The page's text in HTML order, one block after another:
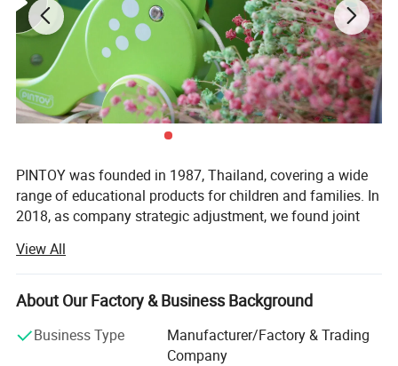
PINTOY was founded in 1987, Thailand, covering a wide
range of educational products for children and families. In
2018, as company strategic adjustment, we found joint
After years of development in China, Pin has expanded
business not only the wooden educational products but
also wide range of products related with kids and families,
including baby products, STEM toys, games, DIY items,
Arts & Crafts, home deco & seasonal items, Tipi & tents
View All
About Our Factory & Business Background
Business Type
Manufacturer/Factory & Trading
Company